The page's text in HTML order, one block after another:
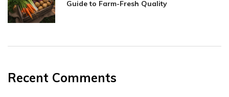
Guide to Farm-Fresh Quality
Recent Comments